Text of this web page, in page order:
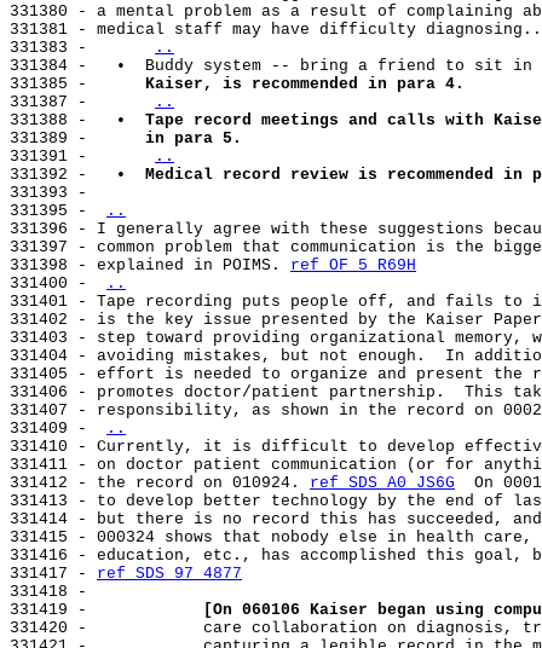
331380 - a mental problem as a result of complaining
331381 - medical staff may have difficulty
331383 -
..
331384 -   •  Buddy system -- bring a friend to sit
331385 - Kaiser, is recommended in para 4.
331387 -
..
331388 -
•  Tape record meetings and calls with
331389 - in para 5.
331391 -
..
331392 -
•  Medical record review is recommended in
331393 -
331395 -
..
331396 - I generally agree with these suggestions
331397 - common problem that communication is the
331398 - explained in POIMS. ref OF 5 R69H
331400 -
..
331401 - Tape recording puts people off, and fails to
331402 - is the key issue presented by the Kaiser
331403 - step toward providing organizational
331404 - avoiding mistakes, but not enough.  In
331405 - effort is needed to organize and present the
331406 - promotes doctor/patient partnership.  This
331407 - responsibility, as shown in the record on
331409 -
..
331410 - Currently, it is difficult to develop effective
331411 - on doctor patient communication (or for
331412 - the record on 010924. ref SDS A0 JS6G
On
331413 - to develop better technology by the end of
331414 - but there is no record this has succeeded,
331415 - 000324 shows that nobody else in health
331416 - education, etc., has accomplished this goal,
331417 - ref SDS 97 4877
331418 -
331419 -
[On 060106 Kaiser began using
331420 -            care collaboration on diagnosis,